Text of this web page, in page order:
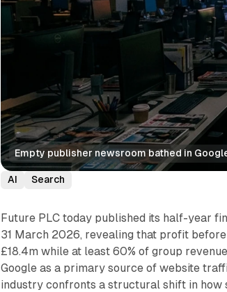
Empty publisher newsroom bathed in
AI Search
Future PLC today published its half-year
31 March 2026, revealing that profit
£18.4m while at least 60% of group
Google as a primary source of website
industry confronts a structural shift in how